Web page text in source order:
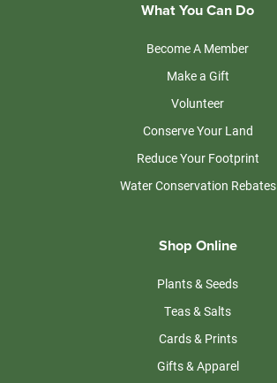
What You Can Do
Become A Member
Make a Gift
Volunteer
Conserve Your Land
Reduce Your Footprint
Water Conservation Rebates
Shop Online
Plants & Seeds
Teas & Salts
Cards & Prints
Gifts & Apparel